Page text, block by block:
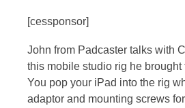
[cessponsor]
John from Padcaster talks with
this mobile studio rig he brought
You pop your iPad into the rig
adaptor and mounting screws